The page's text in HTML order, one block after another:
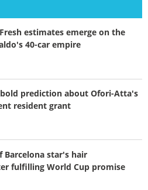
estimates emerge on the
40-car empire
prediction about Ofori-Atta's
resident grant
Barcelona star's hair
fulfilling World Cup promise